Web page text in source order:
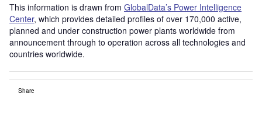
This information is drawn from GlobalData’s Power Intelligence
Center, which provides detailed profiles of over 170,000 active,
planned and under construction power plants worldwide from
announcement through to operation across all technologies and
countries worldwide.
Share